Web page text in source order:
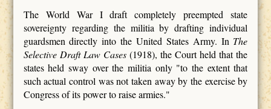
The World War I draft completely preempted state
sovereignty regarding the militia by drafting individual
guardsmen directly into the United States Army. In The
Selective Draft Law Cases (1918), the Court held that the
states held sway over the militia only "to the extent that
such actual control was not taken away by the exercise by
Congress of its power to raise armies."